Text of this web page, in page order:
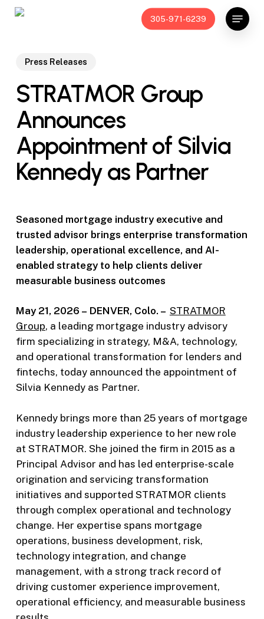
Skip
305-971-6239
Menu
Press Releases
STRATMOR Group
Announces
Appointment of Silvia
Kennedy as Partner
Seasoned mortgage industry executive and
trusted advisor brings enterprise transformation
leadership, operational excellence, and AI-
enabled strategy to help clients deliver
measurable business outcomes
May 21, 2026 – DENVER, Colo. – STRATMOR
Group, a leading mortgage industry advisory
firm specializing in strategy, M&A, technology,
and operational transformation for lenders and
fintechs, today announced the appointment of
Silvia Kennedy as Partner.
Kennedy brings more than 25 years of mortgage
industry leadership experience to her new role
at STRATMOR. She joined the firm in 2015 as a
Principal Advisor and has led enterprise-scale
origination and servicing transformation
initiatives and supported STRATMOR clients
through complex operational and technology
change. Her expertise spans mortgage
operations, business development, risk,
technology integration, and change
management, with a strong track record of
driving customer experience improvement,
operational efficiency, and measurable business